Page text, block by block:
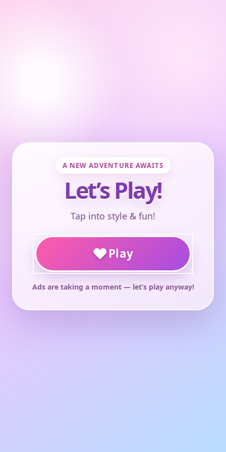
A NEW ADVENTURE AWAITS
Let’s Play!
Tap into style & fun!
♥Play
Ads are taking a moment — let’s play anyway!